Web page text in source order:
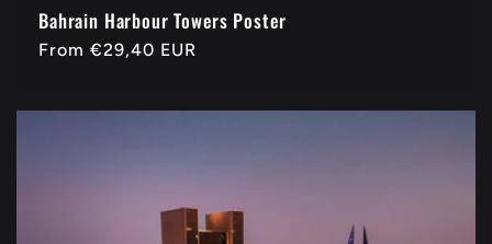
Bahrain Harbour Towers Poster
Regular
From €29,40 EUR